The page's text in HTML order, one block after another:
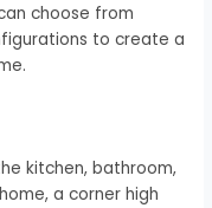
choose from
to create a
kitchen, bathroom,
a corner high